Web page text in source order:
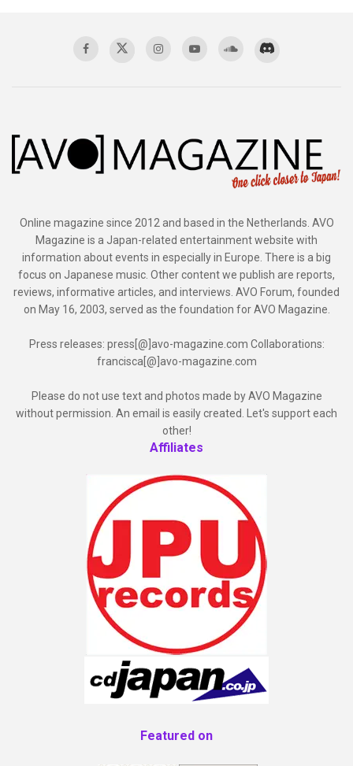
Online magazine since 2012 and based in the Netherlands. AVO
Magazine is a Japan-related entertainment website with
information about events in especially in Europe. There is a big
focus on Japanese music. Other content we publish are reports,
reviews, informative articles, and interviews. AVO Forum, founded
on May 16, 2003, served as the foundation for AVO Magazine.
Press releases: press[@]avo-magazine.com Collaborations:
francisca[@]avo-magazine.com
Please do not use text and photos made by AVO Magazine
without permission. An email is easily created. Let's support each
other!
Affiliates
Featured on